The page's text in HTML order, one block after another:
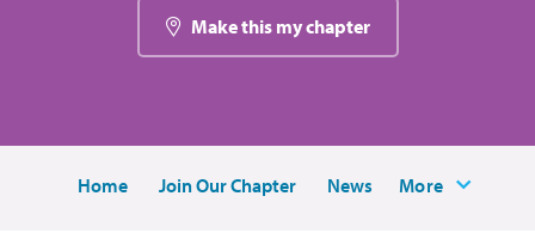
Make this my chapter
Home Join Our Chapter News More